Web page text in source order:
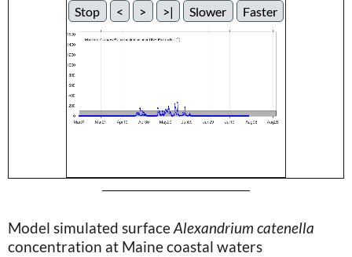
Stop < > >| Slower Faster
Model simulated surfaceAlexandrium catenella
concentration at Maine coastal waters